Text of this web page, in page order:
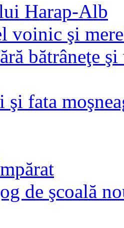
Harap-Alb
voinic şi
bătrâneţe
şi fata
de şcoală